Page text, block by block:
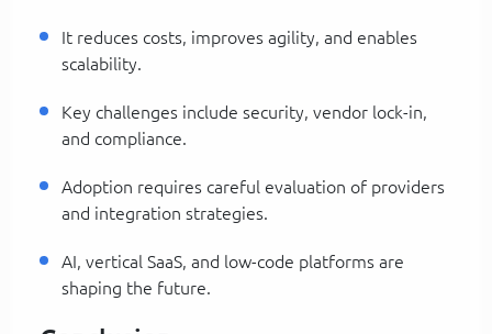
It reduces costs, improves agility, and enables
scalability.
Key challenges include security, vendor lock-in,
and compliance.
Adoption requires careful evaluation of providers
and integration strategies.
AI, vertical SaaS, and low-code platforms are
shaping the future.